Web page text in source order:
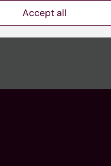
Accept all